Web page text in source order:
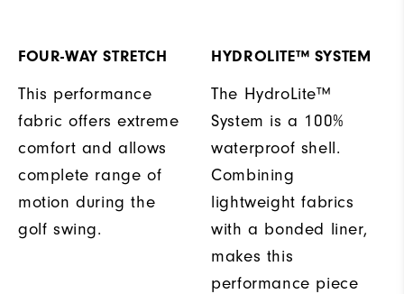
FOUR-WAY STRETCH
This performance
fabric offers extreme
comfort and allows
complete range of
motion during the
golf swing.
HYDROLITE™ SYSTEM
The HydroLite™
System is a 100%
waterproof shell.
Combining
lightweight fabrics
with a bonded liner,
makes this
performance piece